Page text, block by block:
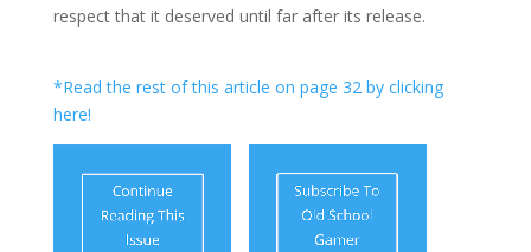
respect that it deserved until far after its release.
*Read the rest of this article on page 32 by clicking
here!